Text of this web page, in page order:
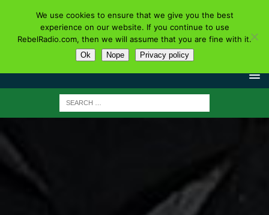
We use cookies to ensure that we give you the best
experience on our website. If you continue to use
RebelRadio.com, then we will assume that you are fine with it.
Ok Nope Privacy policy